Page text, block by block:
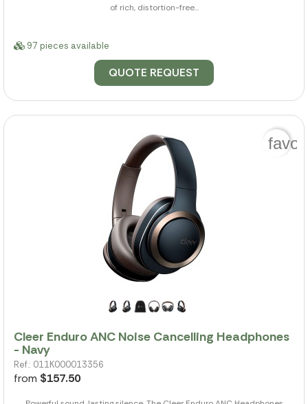
of rich, distortion-free...
97 pieces available
QUOTE REQUEST
Cleer Enduro ANC Noise Cancelling Headphones
- Navy
Ref.: 011K000013356
from $157.50